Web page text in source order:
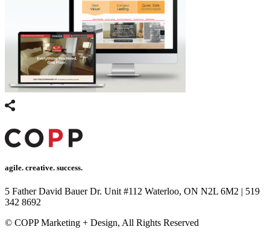
agile. creative. success.
5 Father David Bauer Dr. Unit #112 Waterloo, ON N2L 6M2 | 519
342 8692
© COPP Marketing + Design, All Rights Reserved